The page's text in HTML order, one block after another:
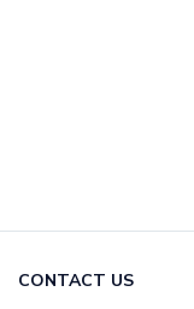
CONTACT US